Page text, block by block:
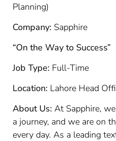
Planning)
Company: Sapphire
“On the Way to Success”
Job Type: Full-Time
Location: Lahore Head
About Us: At Sapphire,
a journey, and we are on
every day. As a leading